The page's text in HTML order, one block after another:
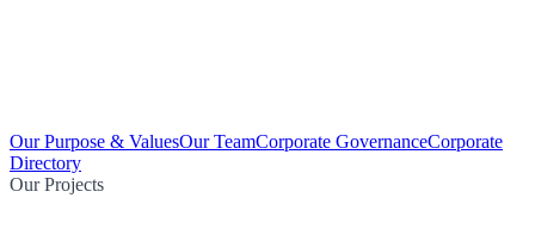
Our Purpose & ValuesOur TeamCorporate GovernanceCorporate
Directory
Our Projects